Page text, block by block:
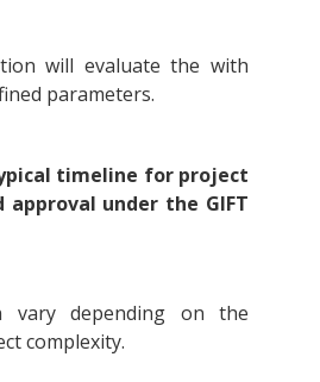
will evaluate the with
parameters.
timeline for project
approval under the GIFT
vary depending on the
complexity.